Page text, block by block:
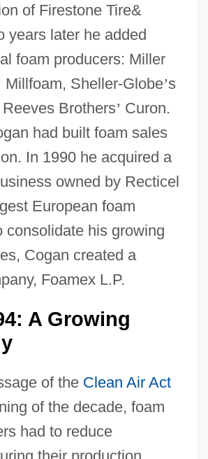
of Firestone Tire&
years later he added
foam producers: Miller
Millfoam, Sheller-Globe’s
Brothers’ Curon.
had built foam sales
In 1990 he acquired a
owned by Recticel
European foam
consolidate his growing
Cogan created a
Foamex L.P.
A Growing
of the Clean Air Act
of the decade, foam
had to reduce